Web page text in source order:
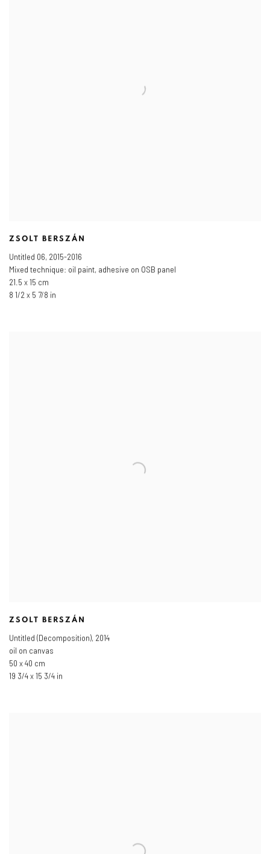
ZSOLT BERSZÁN
Untitled 06, 2015-2016
Mixed technique: oil paint, adhesive on OSB panel
21.5 x 15 cm
8 1/2 x 5 7/8 in
ZSOLT BERSZÁN
Untitled (Decomposition), 2014
oil on canvas
50 x 40 cm
19 3/4 x 15 3/4 in